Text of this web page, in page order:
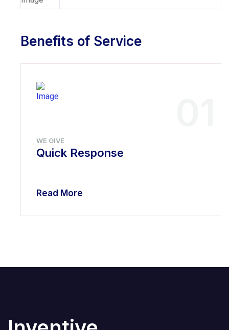
Benefits of Service
WE GIVE
Quick Response
Read More